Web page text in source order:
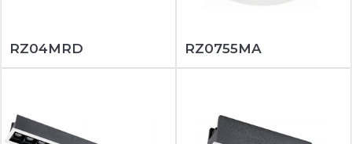
RZ04MRD RZ0755MA